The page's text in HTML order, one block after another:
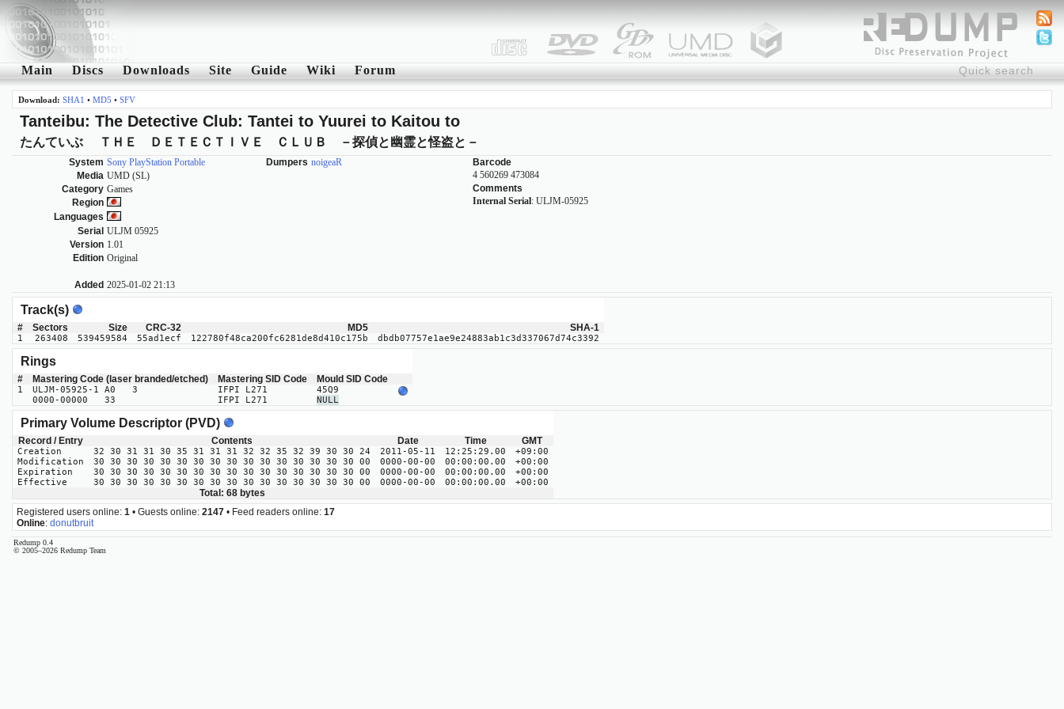
Main Discs Downloads Site Guide Wiki Forum
Download: SHA1 • MD5 • SFV
Tanteibu: The Detective Club: Tantei to Yuurei to Kaitou to
たんていぶ ＴＨＥ ＤＥＴＥＣＴＩＶＥ ＣＬＵＢ －探偵と幽霊と怪盗と－
System Sony PlayStation Portable
Media UMD (SL)
Category Games
Region
Languages
Serial ULJM 05925
Version 1.01
Edition Original
Added 2025-01-02 21:13
Dumpers noigeaR
Barcode
4 560269 473084
Comments
Internal Serial: ULJM-05925
Track(s)
# Sectors Size CRC-32 MD5 SHA-1
1 263408 539459584 55ad1ecf 122780f48ca200fc6281de8d410c175b dbdb07757e1ae9e24883ab1c3d337067d74c3392
Rings
# Mastering Code (laser branded/etched) Mastering SID Code Mould SID Code
1 ULJM-05925-1 A0 3 IFPI L271
45Q9
0000-00000 33
IFPI L271 NULL
Primary Volume Descriptor (PVD)
Record / Entry Contents Date Time GMT
Creation 32 30 31 31 30 35 31 31 31 32 32 35 32 39 30 30 24 2011-05-11 12:25:29.00
+09:00
Modification
30 30 30 30 30 30 30 30 30 30 30 30 30 30 30 30 00 0000-00-00 00:00:00.00
+00:00
Expiration
30 30 30 30 30 30 30 30 30 30 30 30 30 30 30 30 00 0000-00-00 00:00:00.00
+00:00
Effective
30 30 30 30 30 30 30 30 30 30 30 30 30 30 30 30 00 0000-00-00 00:00:00.00 +00:00
Total: 68 bytes
Registered users online: 1 • Guests online: 2147 • Feed readers online: 17
Online: donutbruit
Redump 0.4
© 2005–2026 Redump Team